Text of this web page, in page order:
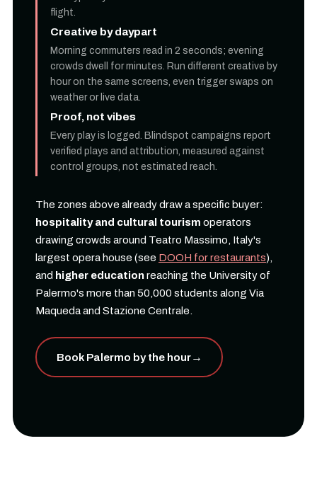
flight.
Creative by daypart
Morning commuters read in 2 seconds; evening
crowds dwell for minutes. Run different creative by
hour on the same screens, even trigger swaps on
weather or live data.
Proof, not vibes
Every play is logged. Blindspot campaigns report
verified plays and attribution, measured against
control groups, not estimated reach.
The zones above already draw a specific buyer:
hospitality and cultural tourism operators
drawing crowds around Teatro Massimo, Italy's
largest opera house (see DOOH for restaurants),
and higher educationreaching the University of
Palermo's more than 50,000 students along Via
Maqueda and Stazione Centrale.
Book Palermo by the hour→